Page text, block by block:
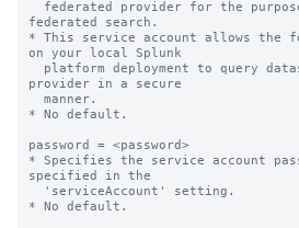
federated search.
* This service account allows the
on your local Splunk
provider in a secure
* No default.
password = <password>
* Specifies the service account
specified in the
* No default.